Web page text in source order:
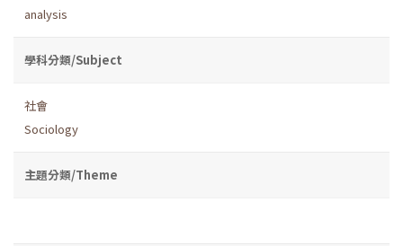
analysis
學科分類/Subject
社會
Sociology
主題分類/Theme